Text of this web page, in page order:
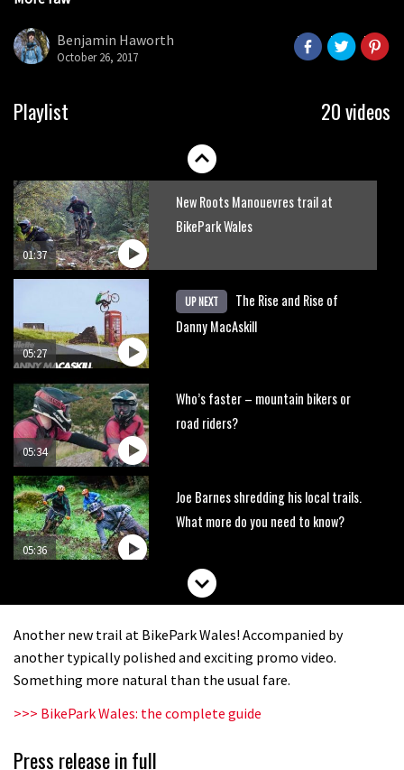
Benjamin Haworth
October 26, 2017
Playlist 20 videos
02:14
No one crashes like Nicholi Rogatkin,
01:37
New Roots Manouevres trail at
BikePark Wales
05:27
UP NEXT
The Rise and Rise of
Danny MacAskill
05:34
Who’s faster – mountain bikers or
road riders?
05:36
Joe Barnes shredding his local trails.
What more do you need to know?
Grizedale Forest PMBA Enduro was a
Leogang downhill course
Another new trail at BikePark Wales! Accompanied by
another typically polished and exciting promo video.
Something more natural than the usual fare.
>>> BikePark Wales: the complete guide
Press release in full